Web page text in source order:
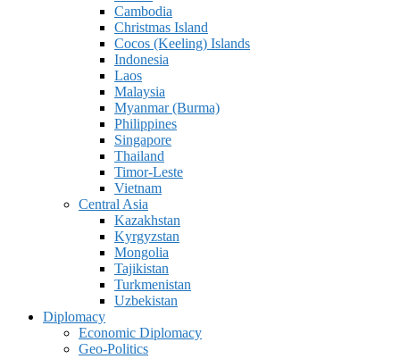
Cambodia
Christmas Island
Cocos (Keeling) Islands
Indonesia
Laos
Malaysia
Myanmar (Burma)
Philippines
Singapore
Thailand
Timor-Leste
Vietnam
Central Asia
Kazakhstan
Kyrgyzstan
Mongolia
Tajikistan
Turkmenistan
Uzbekistan
Diplomacy
Economic Diplomacy
Geo-Politics